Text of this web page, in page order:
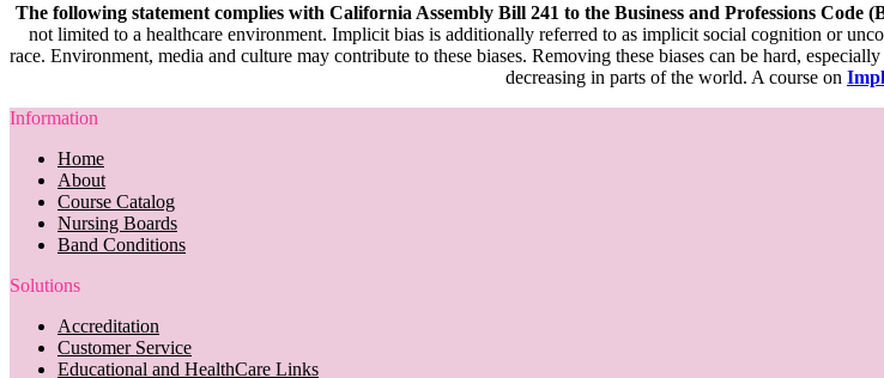
The following statement complies with California Assembly Bill 241 to the Business and Professions Code
not limited to a healthcare environment. Implicit bias is additionally referred to as implicit social cognition or
race. Environment, media and culture may contribute to these biases. Removing these biases can be hard,
decreasing in parts of the world. A course on
Information
Home
About
Course Catalog
Nursing Boards
Band Conditions
Solutions
Accreditation
Customer Service
Educational and HealthCare Links